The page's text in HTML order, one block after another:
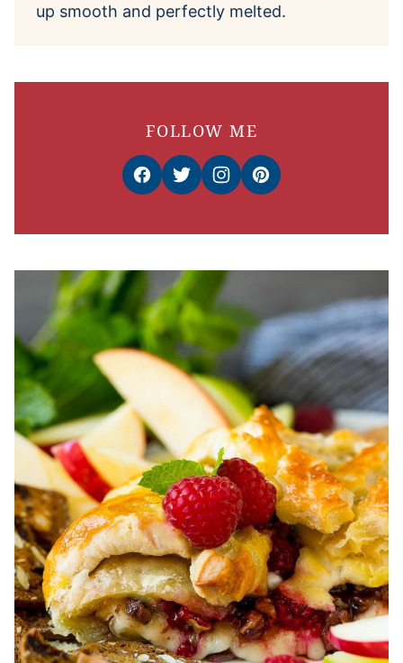
up smooth and perfectly melted.
FOLLOW ME